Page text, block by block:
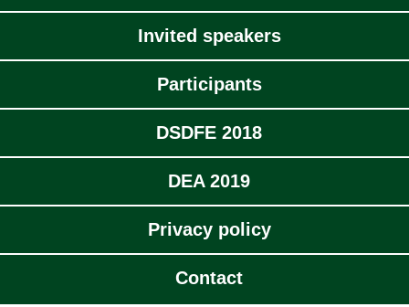
Invited speakers
Participants
DSDFE 2018
DEA 2019
Privacy policy
Contact